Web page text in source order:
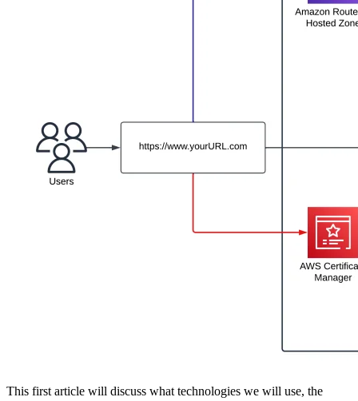
This first article will discuss what technologies we will use, the